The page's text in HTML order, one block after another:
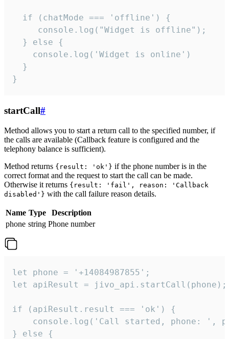
  if (chatMode === 'offline') {
     console.log("Widget is offline");
  } else {
    console.log('Widget is online')
  }
}
startCall#
Method allows you to start a return call to the specified number, if
the calls are available (Callback feature is configured and the
telephony balance is sufficient).
Method returns {result: 'ok'} if the phone number is in the
correct format and the request to start the call can be made.
Otherwise it returns {result: 'fail', reason: 'Callback
disabled'} with the call failure reason details.
Name Type
Description
phone string Phone number
let phone = '+14084987855';
let apiResult = jivo_api.startCall(phone);
if (apiResult.result === 'ok') {
console.log('Call started, phone: ',
} else {